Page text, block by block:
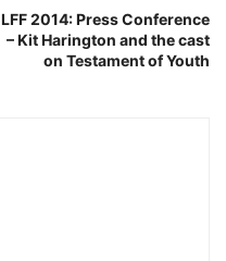
LFF 2014: Press Conference
– Kit Harington and the cast
on Testament of Youth